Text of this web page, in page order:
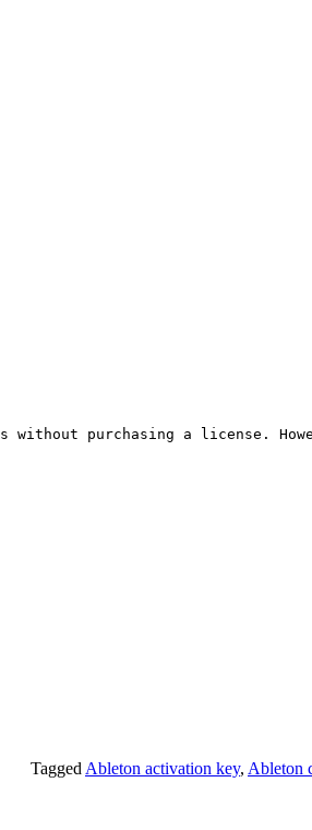
purchasing a license.
Tagged Ableton activation key, Ableton